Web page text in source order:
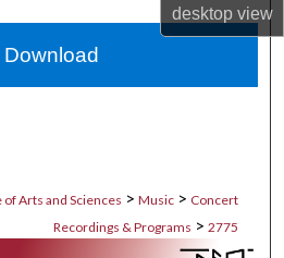
desktopview
Network™
of Arts and Sciences > Music > Concert
Recordings & Programs > 2775